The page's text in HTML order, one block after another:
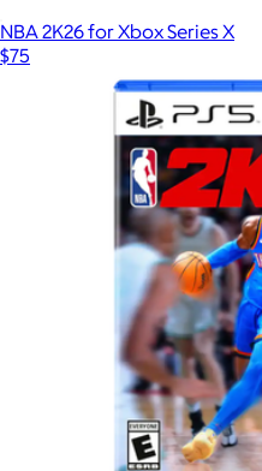
NBA 2K26 for Xbox Series X
$75